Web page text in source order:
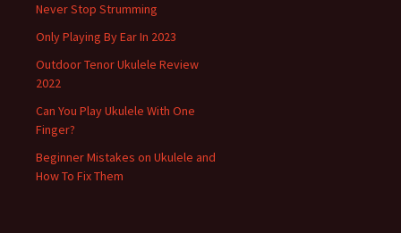
Never Stop Strumming
Only Playing By Ear In 2023
Outdoor Tenor Ukulele Review
2022
Can You Play Ukulele With One
Finger?
Beginner Mistakes on Ukulele and
How To Fix Them